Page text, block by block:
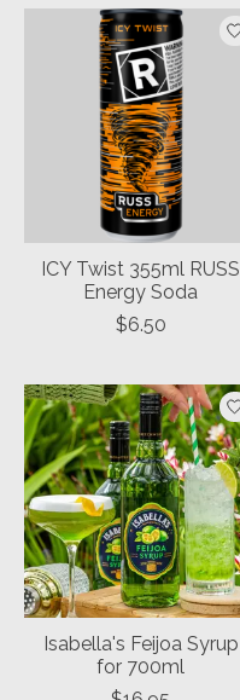
ICY Twist 355ml RUSS
Energy Soda
$6.50
Isabella's Feijoa Syrup
for 700ml